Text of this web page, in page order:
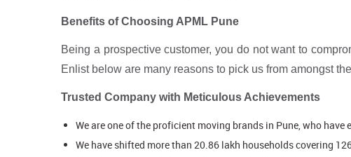
Benefits of Choosing APML Pune
Being a prospective customer, you do not want to
Enlist below are many reasons to pick us from amongst
Trusted Company with Meticulous Achievements
We are one of the proficient moving brands in Pune, who
We have shifted more than 20.86 lakh households covering